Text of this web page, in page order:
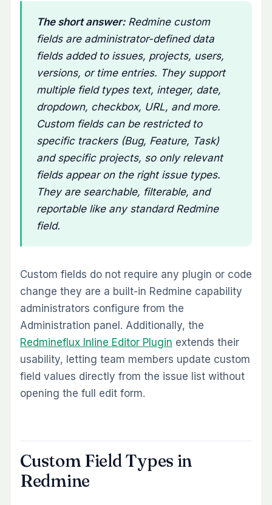
The short answer:Redmine custom
fields are administrator-defined data
fields added to issues, projects, users,
versions, or time entries. They support
multiple field types text, integer, date,
dropdown, checkbox, URL, and more.
Custom fields can be restricted to
specific trackers (Bug, Feature, Task)
and specific projects, so only relevant
fields appear on the right issue types.
They are searchable, filterable, and
reportable like any standard Redmine
field.
Custom fields do not require any plugin or code
change they are a built-in Redmine capability
administrators configure from the
Administration panel. Additionally, the
Redmineflux Inline Editor Plugin extends their
usability, letting team members update custom
field values directly from the issue list without
opening the full edit form.
Custom Field Types in
Redmine